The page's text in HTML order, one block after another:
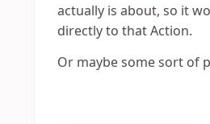
actually is about, so it
directly to that Action.
Or maybe some sort of